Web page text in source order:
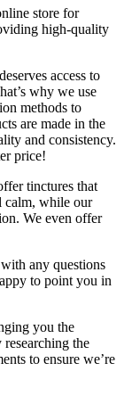
store for
high-quality
access to
why we use
methods to
are made in the
and consistency.
price!
tinctures that
calm, while our
We even offer
any questions
to point you in
you the
the
to ensure we’re